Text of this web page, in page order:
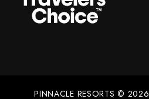
PINNACLE RESORTS © 2026